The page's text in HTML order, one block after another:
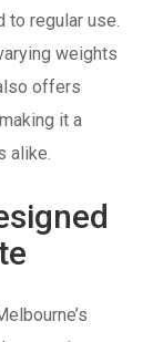
to regular use.
weights
offers
it a
alike.